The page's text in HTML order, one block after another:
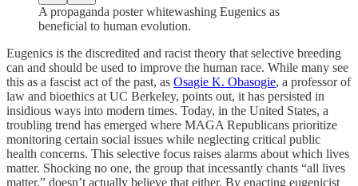
A propaganda poster whitewashing Eugenics as
beneficial to human evolution.
Eugenics is the discredited and racist theory that selective breeding
can and should be used to improve the human race. While many see
this as a fascist act of the past, as Osagie K. Obasogie, a professor of
law and bioethics at UC Berkeley, points out, it has persisted in
insidious ways into modern times. Today, in the United States, a
troubling trend has emerged where MAGA Republicans prioritize
monitoring certain social issues while neglecting critical public
health concerns. This selective focus raises alarms about which lives
matter. Shocking no one, the group that incessantly chants “all lives
matter,” doesn’t actually believe that either.​ By enacting eugenicist